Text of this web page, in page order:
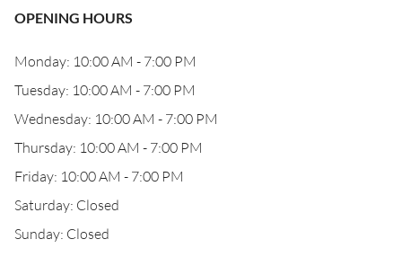
OPENING HOURS
Monday: 10:00 AM - 7:00 PM
Tuesday: 10:00 AM - 7:00 PM
Wednesday: 10:00 AM - 7:00 PM
Thursday: 10:00 AM - 7:00 PM
Friday: 10:00 AM - 7:00 PM
Saturday: Closed
Sunday: Closed